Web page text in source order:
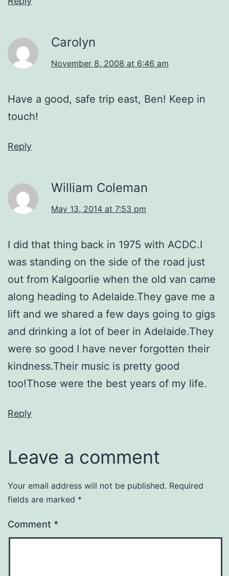
Carolyn
November 8, 2008 at 6:46 am
Have a good, safe trip east, Ben! Keep in
touch!
Reply
William Coleman
May 13, 2014 at 7:53 pm
I did that thing back in 1975 with ACDC.I
was standing on the side of the road just
out from Kalgoorlie when the old van came
along heading to Adelaide.They gave me a
lift and we shared a few days going to gigs
and drinking a lot of beer in Adelaide.They
were so good I have never forgotten their
kindness.Their music is pretty good
too!Those were the best years of my life.
Reply
Leave a comment
Your email address will not be published. Required
fields are marked *
Comment *